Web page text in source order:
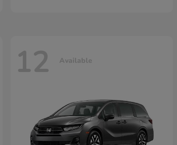
12 Available